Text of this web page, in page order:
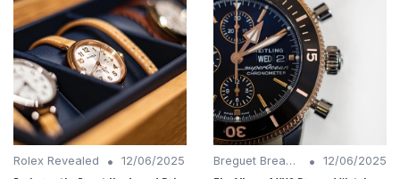
Rolex Revealed • 12/06/2025 Breguet Breakdown • 12/06/2025